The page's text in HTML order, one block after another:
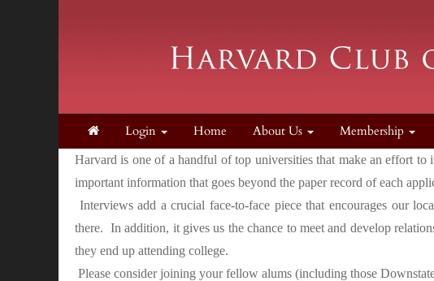
Login Home About Us Membership
Harvard is one of a handful of top universities that make an effort
important information that goes beyond the paper record of each
Interviews add a crucial face-to-face piece that encourages our
there. In addition, it gives us the chance to meet and develop
they end up attending college.
Please consider joining your fellow alums (including those